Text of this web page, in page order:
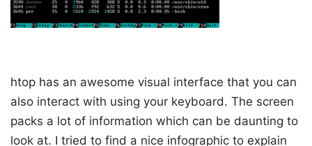
htop has an awesome visual interface that you can
also interact with using your keyboard. The screen
packs a lot of information which can be daunting to
look at. I tried to find a nice infographic to explain